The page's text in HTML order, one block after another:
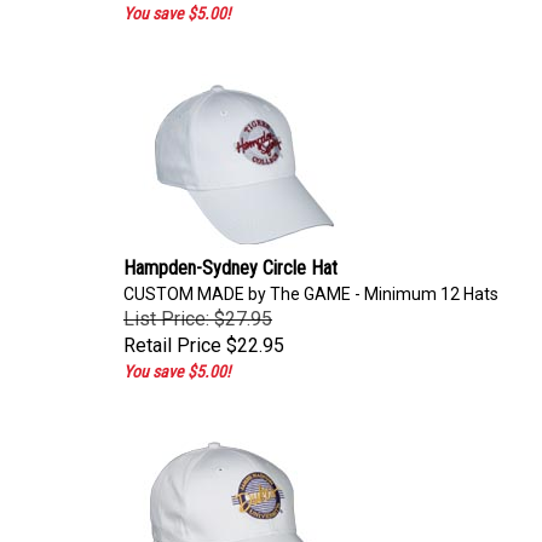
You save $5.00!
Hampden-Sydney Circle Hat
CUSTOM MADE by The GAME - Minimum 12 Hats
List Price: $27.95
Retail Price $22.95
You save $5.00!